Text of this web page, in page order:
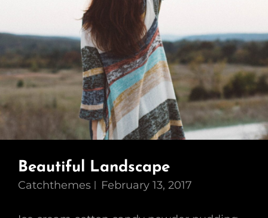
Beautiful Landscape
Catchthemes February 13, 2017